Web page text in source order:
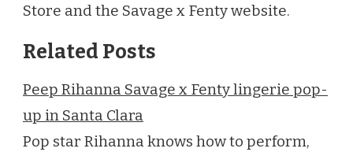
Store and the Savage x Fenty website.
Related Posts
Peep Rihanna Savage x Fenty lingerie pop-
up in Santa Clara
Pop star Rihanna knows how to perform,